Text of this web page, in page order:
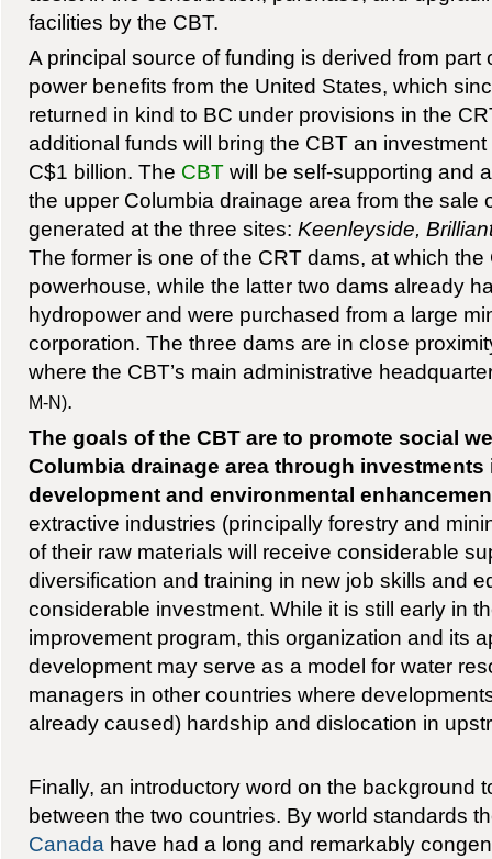
facilities by the CBT.
A principal source of funding is derived from part
power benefits from the United States, which
returned in kind to BC under provisions in the
additional funds will bring the CBT an
C$1 billion. The CBTwill be self-supporting and
the upper Columbia drainage area from the sale
generated at the three sites: Keenleyside,
The former is one of the CRT dams, at which
powerhouse, while the latter two dams already
hydropower and were purchased from a large
corporation. The three dams are in close
where the CBT’s main administrative
M-N).
The goals of the CBT are to promote social
Columbia drainage area through
development and environmental
extractive industries (principally forestry and
of their raw materials will receive considerable
diversification and training in new job skills and
considerable investment. While it is still early in
improvement program, this organization and its
development may serve as a model for water
managers in other countries where
already caused) hardship and dislocation in
Finally, an introductory word on the background
between the two countries. By world standards
Canada have had a long and remarkably